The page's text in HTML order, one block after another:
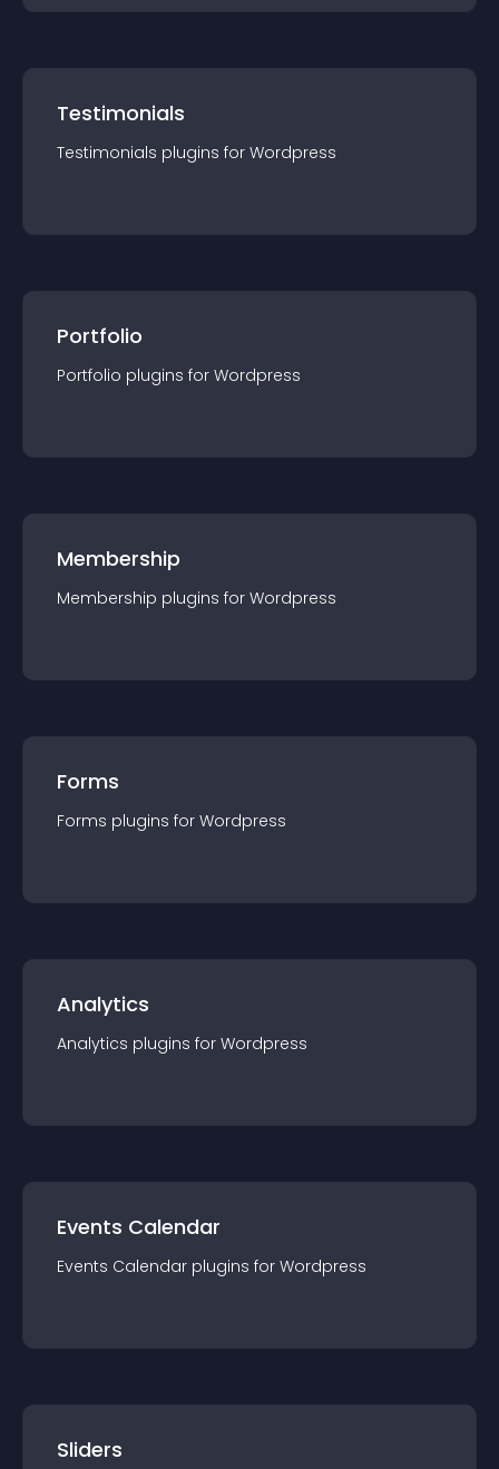
Testimonials
Testimonials plugins for Wordpress
Portfolio
Portfolio plugins for Wordpress
Membership
Membership plugins for Wordpress
Forms
Forms plugins for Wordpress
Analytics
Analytics plugins for Wordpress
Events Calendar
Events Calendar plugins for Wordpress
Sliders